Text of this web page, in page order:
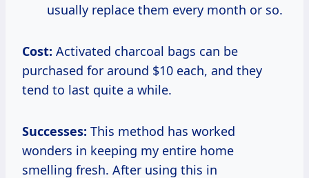
usually replace them every month or so.
Cost: Activated charcoal bags can be
purchased for around $10 each, and they
tend to last quite a while.
Successes: This method has worked
wonders in keeping my entire home
smelling fresh. After using this in